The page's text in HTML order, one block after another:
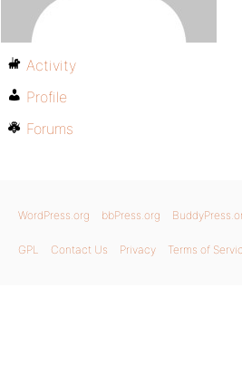
Activity
Profile
Forums
WordPress.org bbPress.org
GPL Contact Us Privacy Terms of